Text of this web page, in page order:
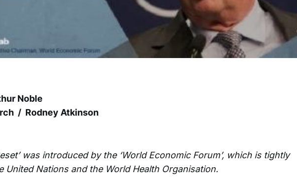
Noble
/ Rodney Atkinson
was introduced by the ‘World Economic Forum’, which is tightly
United Nations and the World Health Organisation.